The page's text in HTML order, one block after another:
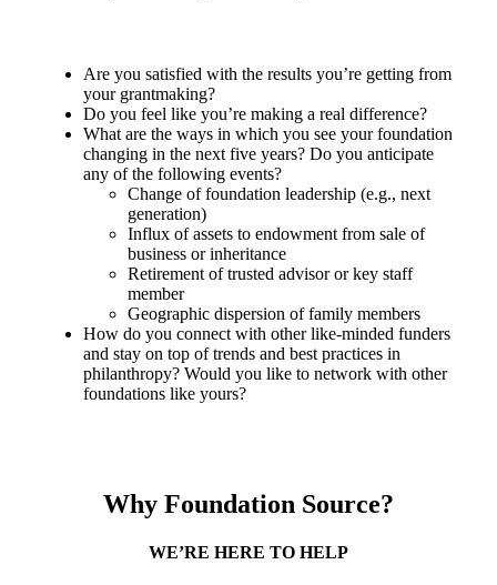
Are you satisfied with the results you’re getting from
your grantmaking?
Do you feel like you’re making a real difference?
What are the ways in which you see your foundation
changing in the next five years? Do you anticipate
any of the following events?
Change of foundation leadership (e.g., next
generation)
Influx of assets to endowment from sale of
business or inheritance
Retirement of trusted advisor or key staff
member
Geographic dispersion of family members
How do you connect with other like-minded funders
and stay on top of trends and best practices in
philanthropy? Would you like to network with other
foundations like yours?
Why Foundation Source?
WE’RE HERE TO HELP